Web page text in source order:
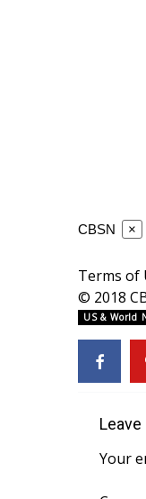
FCC
About
Intern With
Mobile
WCBI –
ADVERTISE
Outdoor
WCBI
CBSN ×
Terms of
© 2018
US & World
Leave
Your